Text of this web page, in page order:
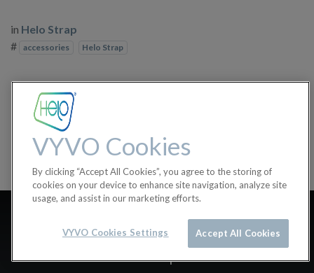
in Helo Strap
# accessories Helo Strap
How can I pay with Helo
Strap?
VYVO Cookies
By clicking “Accept All Cookies”, you agree to the storing of
cookies on your device to enhance site navigation, analyze site
usage, and assist in our marketing efforts.
Accept All Cookies
VYVO Cookies Settings